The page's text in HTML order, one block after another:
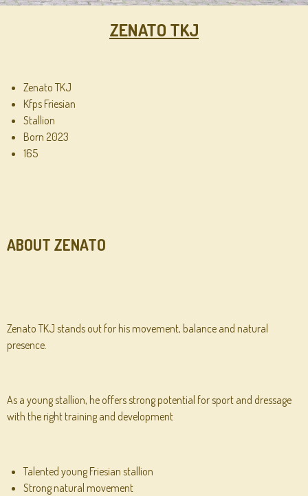
ZENATO TKJ
Zenato TKJ
Kfps Friesian
Stallion
Born 2023
165
ABOUT ZENATO
Zenato TKJ stands out for his movement, balance and natural
presence.
As a young stallion, he offers strong potential for sport and dressage
with the right training and development
Talented young Friesian stallion
Strong natural movement